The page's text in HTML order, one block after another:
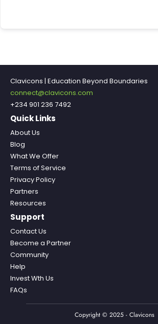
Clavicons | Education Beyond Boundaries
connect@clavicons.com
+234 901 236 7492
Quick Links
About Us
Blog
What We Offer
Terms of Service
Privacy Policy
Partners
Resources
Support
Contact Us
Become a Partner
Community
Help
Invest Wth Us
FAQs
Copyright © 2025 - Clavicons